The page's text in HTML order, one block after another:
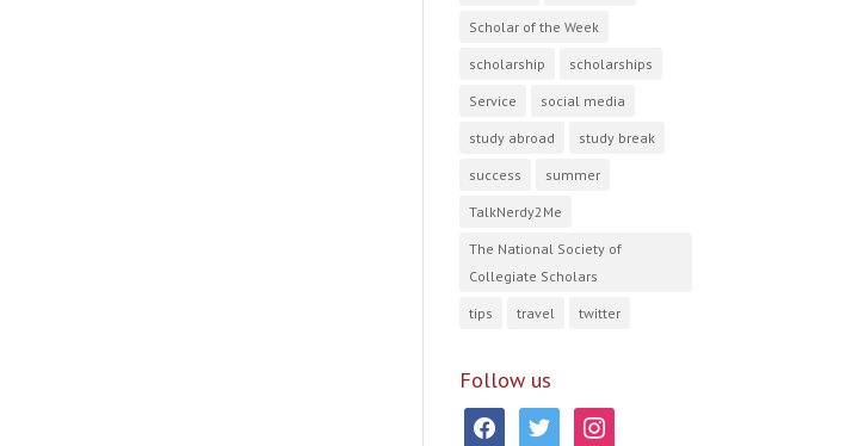
Scholar of the Week
scholarship scholarships
Service social media
study abroad study break
success summer
TalkNerdy2Me
The National Society of
Collegiate Scholars
tips travel twitter
Follow us
facebooktwitter instagram